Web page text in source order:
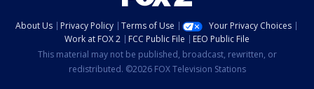
About Us Privacy Policy Terms of Use
Your Privacy Choices
Work at FOX 2
FCC Public File
EEO Public File
This material may not be published, broadcast, rewritten, or
redistributed. ©2026 FOX Television Stations